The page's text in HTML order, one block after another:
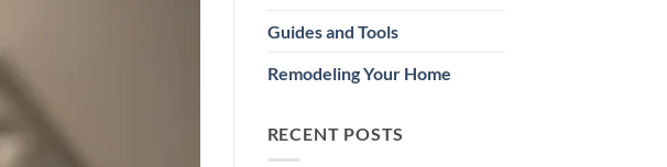
Guides and Tools
Remodeling Your Home
RECENT POSTS